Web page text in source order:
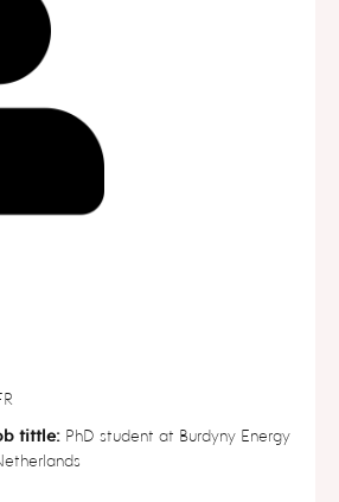
tittle: PhD student at Burdyny Energy